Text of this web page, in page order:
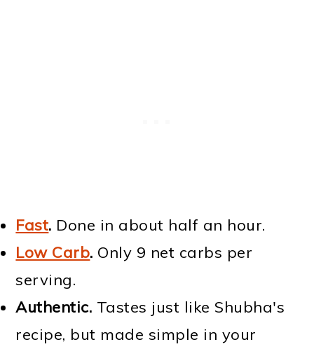
Fast. Done in about half an hour.
Low Carb. Only 9 net carbs per
serving.
Authentic. Tastes just like Shubha's
recipe, but made simple in your